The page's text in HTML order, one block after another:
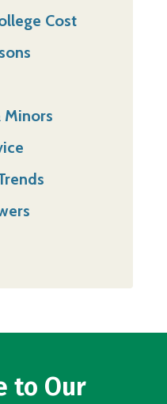
Cost
Minors
to Our